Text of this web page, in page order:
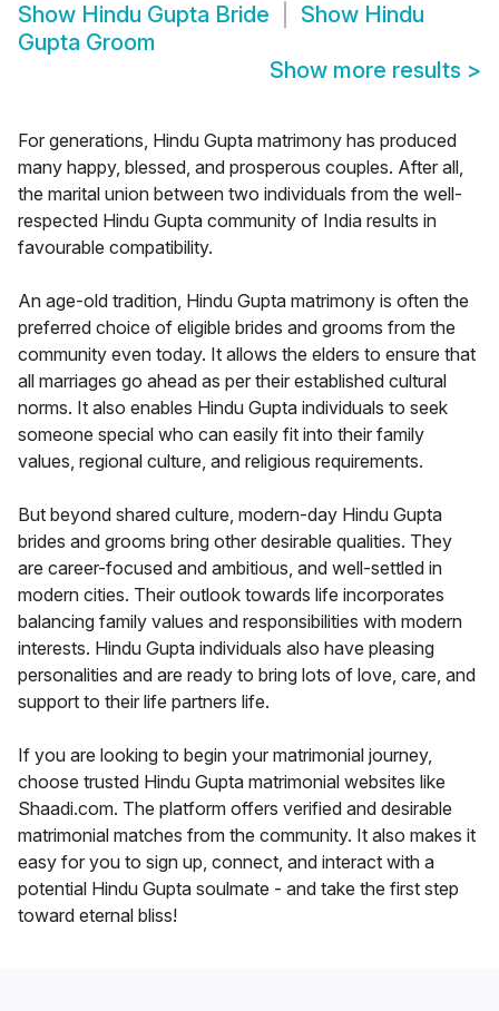
Show Hindu Gupta Bride Show Hindu
Gupta Groom
Show more results >
For generations, Hindu Gupta matrimony has produced
many happy, blessed, and prosperous couples. After all,
the marital union between two individuals from the well-
respected Hindu Gupta community of India results in
favourable compatibility.
An age-old tradition, Hindu Gupta matrimony is often the
preferred choice of eligible brides and grooms from the
community even today. It allows the elders to ensure that
all marriages go ahead as per their established cultural
norms. It also enables Hindu Gupta individuals to seek
someone special who can easily fit into their family
values, regional culture, and religious requirements.
But beyond shared culture, modern-day Hindu Gupta
brides and grooms bring other desirable qualities. They
are career-focused and ambitious, and well-settled in
modern cities. Their outlook towards life incorporates
balancing family values and responsibilities with modern
interests. Hindu Gupta individuals also have pleasing
personalities and are ready to bring lots of love, care, and
support to their life partners life.
If you are looking to begin your matrimonial journey,
choose trusted Hindu Gupta matrimonial websites like
Shaadi.com. The platform offers verified and desirable
matrimonial matches from the community. It also makes it
easy for you to sign up, connect, and interact with a
potential Hindu Gupta soulmate - and take the first step
toward eternal bliss!